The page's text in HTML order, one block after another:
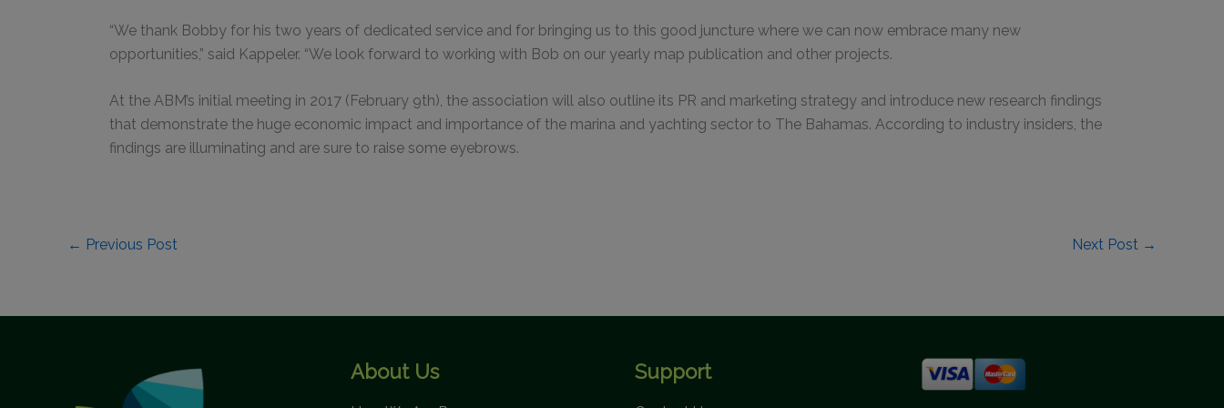
“We thank Bobby for his two years of dedicated service and for bringing us to this good juncture where we can now embrace many new
opportunities,” said Kappeler. “We look forward to working with Bob on our yearly map publication and other projects.
At the ABM’s initial meeting in 2017 (February 9th), the association will also outline its PR and marketing strategy and introduce new research findings
that demonstrate the huge economic impact and importance of the marina and yachting sector to The Bahamas. According to industry insiders, the
findings are illuminating and are sure to raise some eyebrows.
← Previous Post Next Post →
About Us Support